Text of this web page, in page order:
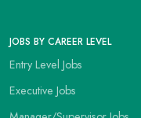
JOBS BY CAREER LEVEL
Entry Level Jobs
Executive Jobs